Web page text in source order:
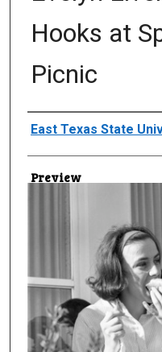
Hooks at
Picnic
Creator
East Texas State
Preview